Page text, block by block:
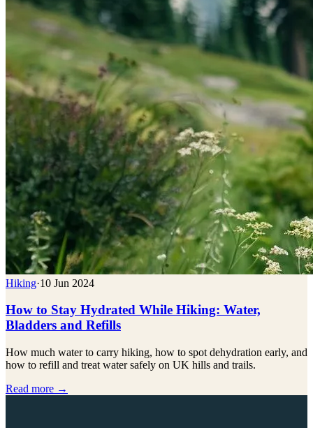
Hiking·10 Jun 2024
How to Stay Hydrated While Hiking: Water,
Bladders and Refills
How much water to carry hiking, how to spot dehydration early, and
how to refill and treat water safely on UK hills and trails.
Read more →